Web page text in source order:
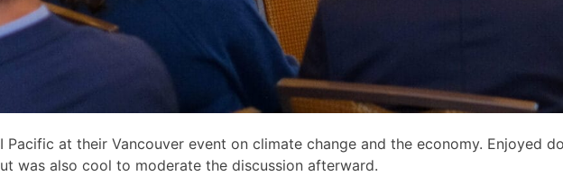
Pacific at their Vancouver event on climate change and the economy. Enjoyed
was also cool to moderate the discussion afterward.